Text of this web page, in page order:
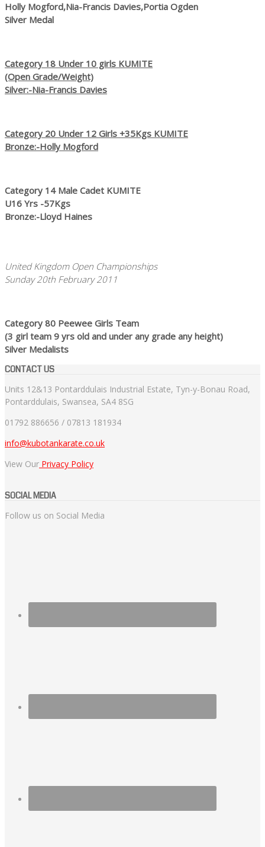
Holly Mogford,Nia-Francis Davies,Portia Ogden
Silver Medal
Category 18 Under 10 girls KUMITE
(Open Grade/Weight)
Silver:-Nia-Francis Davies
Category 20 Under 12 Girls +35Kgs KUMITE
Bronze:-Holly Mogford
Category 14 Male Cadet KUMITE
U16 Yrs -57Kgs
Bronze:-Lloyd Haines
United Kingdom Open Championships
Sunday 20th February 2011
Category 80 Peewee Girls Team
(3 girl team 9 yrs old and under any grade any height)
Silver Medalists
CONTACT US
Units 12&13 Pontarddulais Industrial Estate, Tyn-y-Bonau Road,
Pontarddulais, Swansea, SA4 8SG
01792 886656 / 07813 181934
info@kubotankarate.co.uk
View Our Privacy Policy
SOCIAL MEDIA
Follow us on Social Media